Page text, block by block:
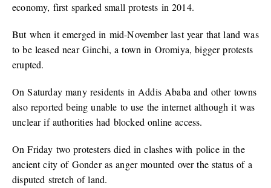
economy, first sparked small protests in 2014.
But when it emerged in mid-November last year that land was
to be leased near Ginchi, a town in Oromiya, bigger protests
erupted.
On Saturday many residents in Addis Ababa and other towns
also reported being unable to use the internet although it was
unclear if authorities had blocked online access.
On Friday two protesters died in clashes with police in the
ancient city of Gonder as anger mounted over the status of a
disputed stretch of land.